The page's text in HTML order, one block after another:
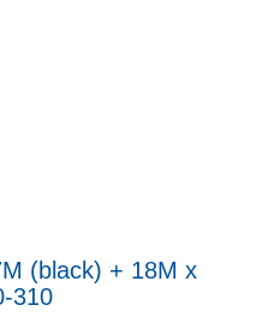
(black) + 18M x
310